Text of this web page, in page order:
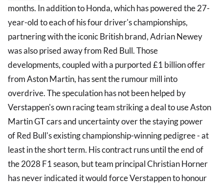
months. In addition to Honda, which has powered the 27-
year-old to each of his four driver's championships,
partnering with the iconic British brand, Adrian Newey
was also prised away from Red Bull. Those
developments, coupled with a purported £1 billion offer
from Aston Martin, has sent the rumour mill into
overdrive. The speculation has not been helped by
Verstappen's own racing team striking a deal to use Aston
Martin GT cars and uncertainty over the staying power
of Red Bull's existing championship-winning pedigree - at
least in the short term. His contract runs until the end of
the 2028 F1 season, but team principal Christian Horner
has never indicated it would force Verstappen to honour